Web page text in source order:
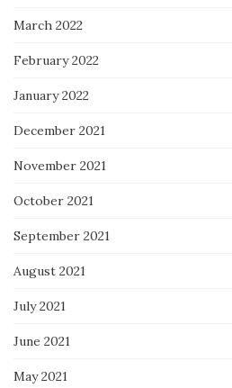
March 2022
February 2022
January 2022
December 2021
November 2021
October 2021
September 2021
August 2021
July 2021
June 2021
May 2021